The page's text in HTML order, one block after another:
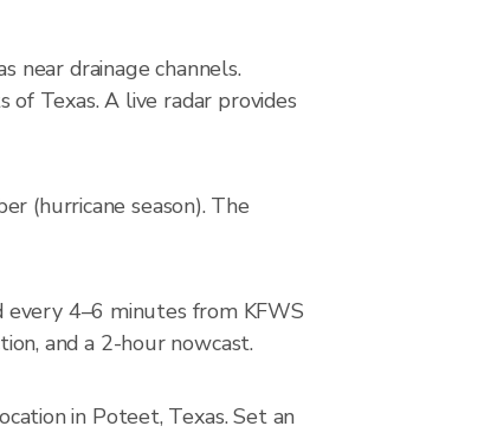
near drainage channels.
Texas. A live radar provides
(hurricane season). The
4–6 minutes from KFWS
and a 2-hour nowcast.
in Poteet, Texas. Set an